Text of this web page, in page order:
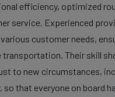
efficiency, optimized
service. Experienced
customer needs,
transportation. Their skill
to new circumstances,
that everyone on board